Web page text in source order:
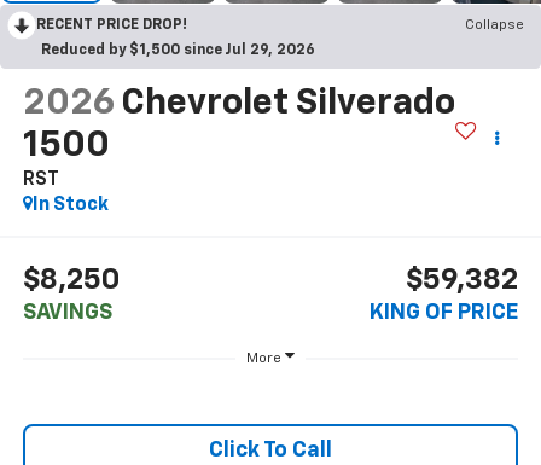
RECENT PRICE DROP!
Collapse
Reduced by $1,500 since Jul 29, 2026
2026 Chevrolet Silverado
1500
RST
In Stock
$8,250
SAVINGS
$59,382
KING OF PRICE
More
Click To Call